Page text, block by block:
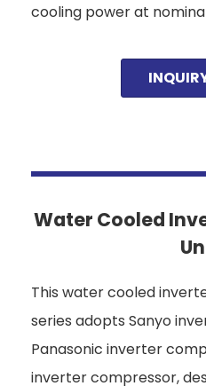
cooling power at
Water Cooled
This water cooled
series adopts Sanyo
Panasonic inverter
inverter compressor,